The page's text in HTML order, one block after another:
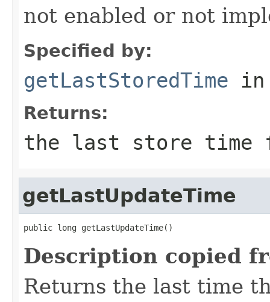
not enabled or not
Specified by:
getLastStoredTime
Returns:
the last store time
getLastUpdateTime
public long getLastUpdateTime()
Description copied
Returns the last time